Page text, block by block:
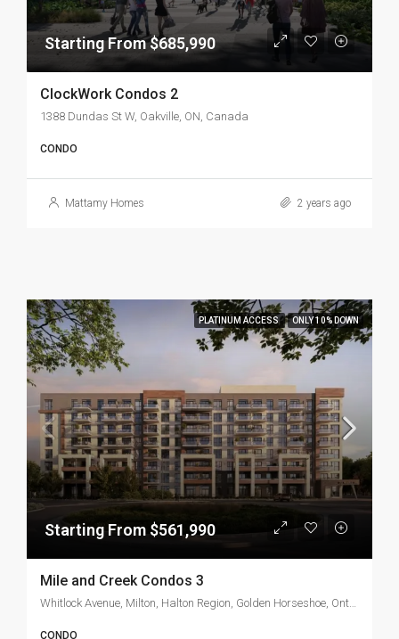
Starting From $685,990
ClockWork Condos 2
1388 Dundas St W, Oakville, ON, Canada
CONDO
Mattamy Homes 2 years ago
PLATINUM ACCESS ONLY 10% DOWN
Starting From $561,990
Mile and Creek Condos 3
CONDO